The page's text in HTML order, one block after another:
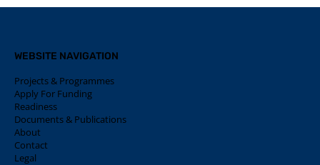
WEBSITE NAVIGATION
Projects & Programmes
Apply For Funding
Readiness
Documents & Publications
About
Contact
Legal